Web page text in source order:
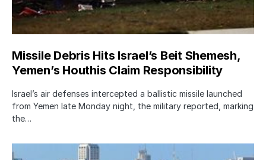
Missile Debris Hits Israel’s Beit Shemesh,
Yemen’s Houthis Claim Responsibility
Israel’s air defenses intercepted a ballistic missile launched
from Yemen late Monday night, the military reported, marking
the…